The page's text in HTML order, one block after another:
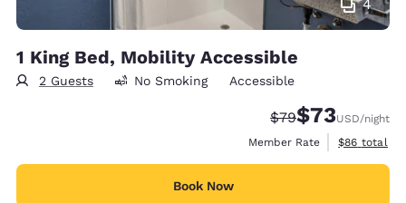
4
1 King Bed, Mobility Accessible
2 Guests No Smoking Accessible
Strikethrough
$79Discounted
$73USD/night
Member Rate
View
$86 total
Book Now